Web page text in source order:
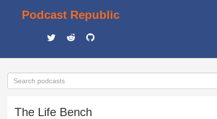
Podcast Republic
The Life Bench